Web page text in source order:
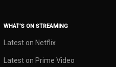
WHAT’S ON STREAMING
Latest on Netflix
Latest on Prime Video